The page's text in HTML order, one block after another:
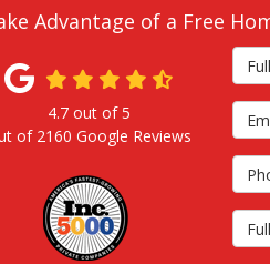
Advantage of a Free
Full
Full
4.7out of5
of 2160 Google Reviews